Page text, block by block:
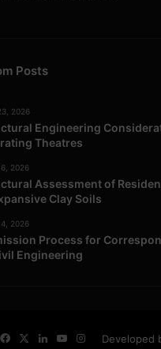
Posts
2026
Engineering
Theatres
2026
Assessment of
Clay Soils
2026
Process for
Engineering
Developed
FacebookLinkedInYouTube
Instagram